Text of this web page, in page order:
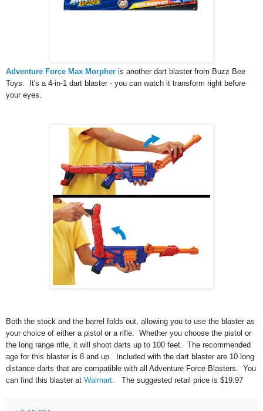
Adventure Force Max Morpher is another dart blaster from Buzz Bee
Toys.  It's a 4-in-1 dart blaster - you can watch it transform right before
your eyes.
Both the stock and the barrel folds out, allowing you to use the blaster as
your choice of either a pistol or a rifle.
Whether you choose the pistol or
the long range rifle, it will shoot darts up to 100 feet. The recommended
age for this blaster is 8 and up. Included with the dart blaster are 10 long
distance darts that are compatible with all Adventure Force Blasters. You
can find this blaster at Walmart . The suggested retail price is $19.97